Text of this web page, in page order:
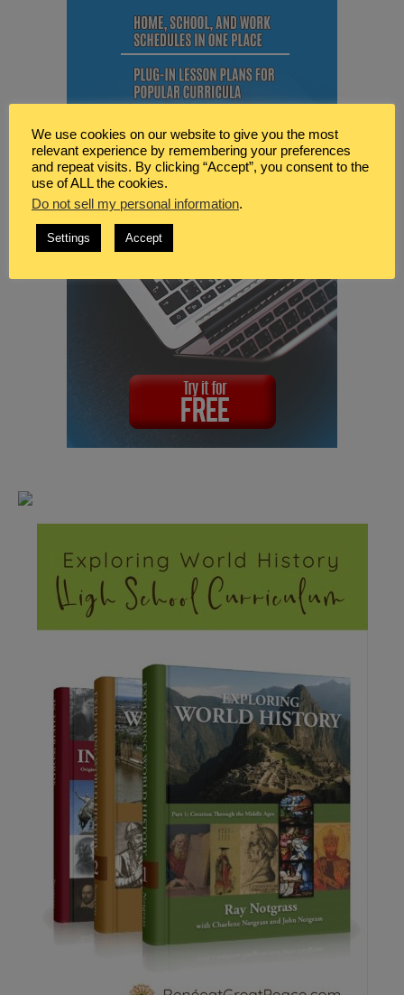
We use cookies on our website to give you the most
relevant experience by remembering your preferences
and repeat visits. By clicking “Accept”, you consent to the
use of ALL the cookies.
Do not sell my personal information.
Settings Accept